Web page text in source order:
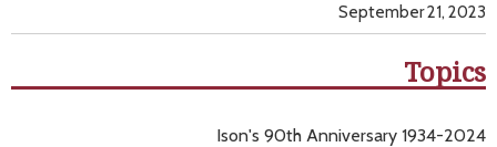
September 21, 2023
Topics
Ison's 90th Anniversary 1934-2024